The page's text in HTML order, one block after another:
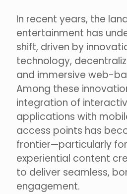
In recent years, the
entertainment has
shift, driven by
technology,
and immersive web-
Among these
integration of
applications with
access points has
frontier—particularly
experiential content
to deliver seamless,
engagement.